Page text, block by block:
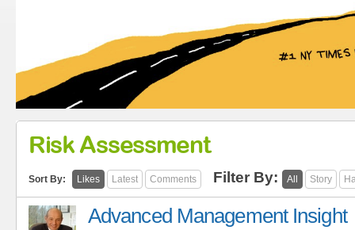
Risk Assessment
Sort By: Likes Latest Comments Filter By: All Story
Advanced Management Insight